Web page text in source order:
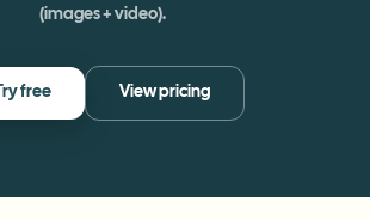
(images + video).
Try free View pricing